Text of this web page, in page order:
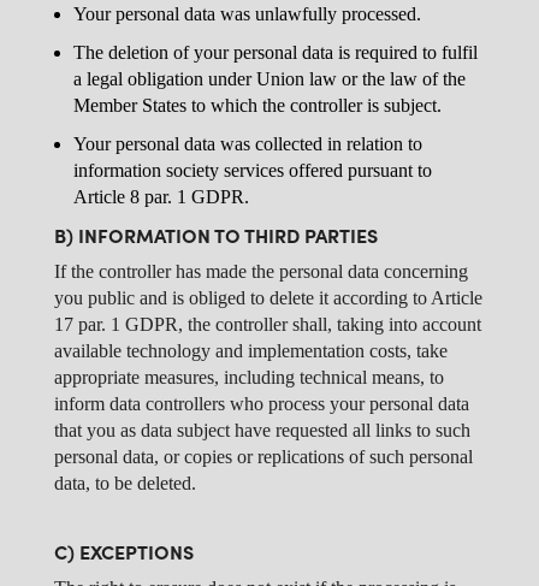
Your personal data was unlawfully processed.
The deletion of your personal data is required to fulfil
a legal obligation under Union law or the law of the
Member States to which the controller is subject.
Your personal data was collected in relation to
information society services offered pursuant to
Article 8 par. 1 GDPR.
B) INFORMATION TO THIRD PARTIES
If the controller has made the personal data concerning
you public and is obliged to delete it according to Article
17 par. 1 GDPR, the controller shall, taking into account
available technology and implementation costs, take
appropriate measures, including technical means, to
inform data controllers who process your personal data
that you as data subject have requested all links to such
personal data, or copies or replications of such personal
data, to be deleted.
C) EXCEPTIONS